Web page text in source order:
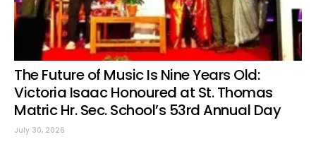
The Future of Music Is Nine Years Old:
Victoria Isaac Honoured at St. Thomas
Matric Hr. Sec. School’s 53rd Annual Day
July 30, 2026